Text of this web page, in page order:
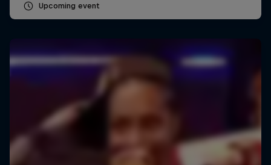
Upcoming event